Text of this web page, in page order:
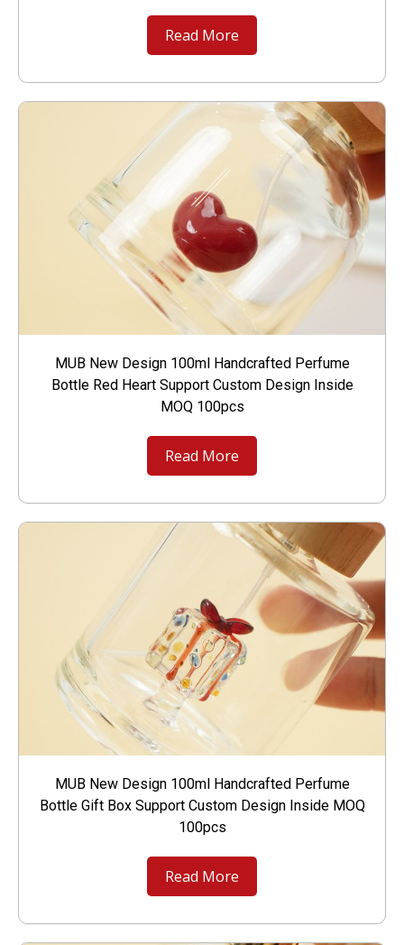
Read More
MUB New Design 100ml Handcrafted Perfume
Bottle Red Heart Support Custom Design Inside
MOQ 100pcs
Read More
MUB New Design 100ml Handcrafted Perfume
Bottle Gift Box Support Custom Design Inside MOQ
100pcs
Read More